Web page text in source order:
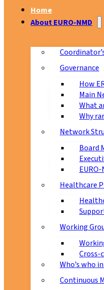
Home
About EURO-NMD
Governance
How
Main
What
Why
Network
Board
Healthcare
Working
Cross-
Who’s who
Continuous